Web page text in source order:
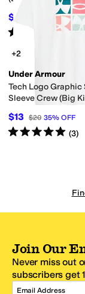
$34.97 $40 13%
Rated5 starsout of
(38 )
+2
Under Armour
Tech Logo Graphic
Sleeve Crew (Big
$13 $20 35% OFF
Rated5starsout of
(3)
Join Our
Never miss out
subscribers get
Email Address